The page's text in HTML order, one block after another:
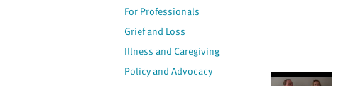
For Professionals
Grief and Loss
Illness and Caregiving
Policy and Advocacy